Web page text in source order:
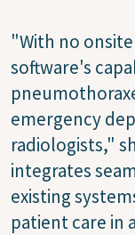
"With no
software's
emergency
radiologists,"
integrates
existing
patient care in